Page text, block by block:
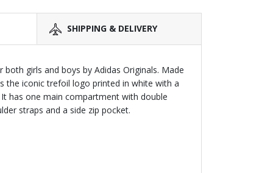
SHIPPING & DELIVERY
girls and boys by Adidas Originals. Made
the iconic trefoil logo printed in white with a
has one main compartment with double
straps and a side zip pocket.